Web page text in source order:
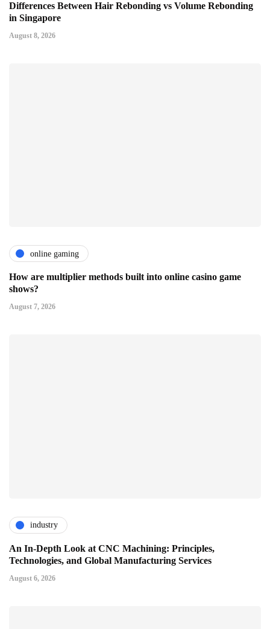
Differences Between Hair Rebonding vs Volume Rebonding
in Singapore
August 8, 2026
online gaming
How are multiplier methods built into online casino game
shows?
August 7, 2026
industry
An In-Depth Look at CNC Machining: Principles,
Technologies, and Global Manufacturing Services
August 6, 2026